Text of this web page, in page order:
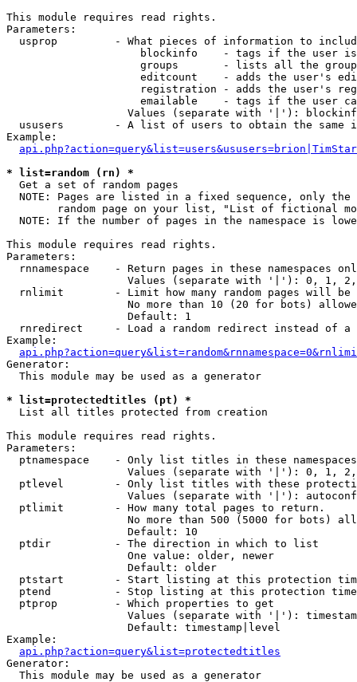
This module requires read rights.
Parameters:
usprop         - What pieces of information to
blockinfo    - tags if the user
groups       - lists all the
editcount    - adds the user's
registration - adds the user's
emailable    - tags if the user
Values (separate with '|'):
ususers        - A list of users to obtain the same
Example:
* list=random (rn) *
Get a set of random pages
NOTE: Pages are listed in a fixed sequence, only
random page on your list, "List of fictional
NOTE: If the number of pages in the namespace is
This module requires read rights.
Parameters:
rnnamespace    - Return pages in these namespaces
Values (separate with '|'): 0, 1,
rnlimit        - Limit how many random pages will be
No more than 10 (20 for bots)
                   Default: 1
rnredirect     - Load a random redirect instead of a
Example:
Generator:
  This module may be used as a generator
* list=protectedtitles (pt) *
List all titles protected from creation
This module requires read rights.
Parameters:
  ptnamespace    - Only list titles in these namespaces
Values (separate with '|'): 0, 1,
ptlevel        - Only list titles with these
Values (separate with '|'):
  ptlimit        - How many total pages to return.
No more than 500 (5000 for bots)
                   Default: 10
  ptdir          - The direction in which to list
                   One value: older, newer
                   Default: older
ptstart        - Start listing at this protection
ptend          - Stop listing at this protection
  ptprop         - Which properties to get
Values (separate with '|'):
                   Default: timestamp|level
Example:
api.php?action=query&list=protectedtitles
Generator:
  This module may be used as a generator